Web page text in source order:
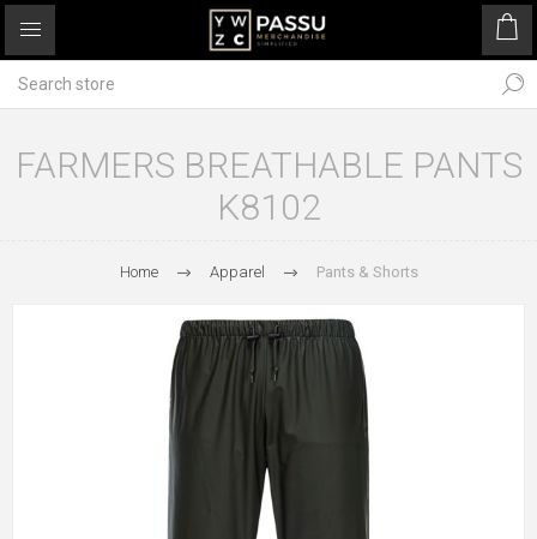
FARMERS BREATHABLE PANTS
K8102
Home Apparel Pants & Shorts